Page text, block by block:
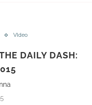
VIdeo
DAILY DASH: